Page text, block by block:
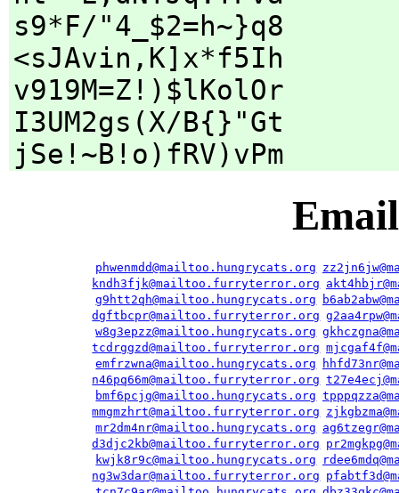
s9*F/"4_$2=h~}q8
<sJAvin,K]x*f5Ih
v919M=Z!)$lKolOr
I3UM2gs(X/B{}"Gt
jSe!~B!o)fRV)vPm
phwenmdd@mailtoo.hungrycats.org
kndh3fjk@mailtoo.furryterror.org
g9htt2qh@mailtoo.hungrycats.org
dgftbcpr@mailtoo.furryterror.org
w8g3epzz@mailtoo.hungrycats.org
tcdrggzd@mailtoo.furryterror.org
emfrzwna@mailtoo.hungrycats.org
n46pq66m@mailtoo.furryterror.org
bmf6pcjg@mailtoo.hungrycats.org
mmgmzhrt@mailtoo.furryterror.org
mr2dm4nr@mailtoo.hungrycats.org
d3djc2kb@mailtoo.furryterror.org
kwjk8r9c@mailtoo.hungrycats.org
ng3w3dar@mailtoo.furryterror.org